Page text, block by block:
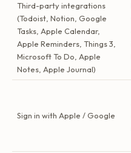
Third-party integrations
(Todoist, Notion, Google
Tasks, Apple Calendar,
Apple Reminders, Things 3,
Microsoft To Do, Apple
Notes, Apple Journal)
Sign in with Apple / Google